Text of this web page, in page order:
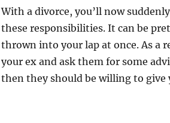
With a divorce, you’ll now
these responsibilities. It can be
thrown into your lap at once. As a
your ex and ask them for some
then they should be willing to give